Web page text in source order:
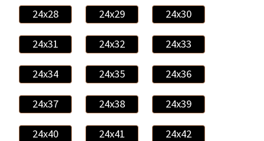
24x28 24x29 24x30
24x31 24x32 24x33
24x34 24x35 24x36
24x37 24x38 24x39
24x40 24x41 24x42